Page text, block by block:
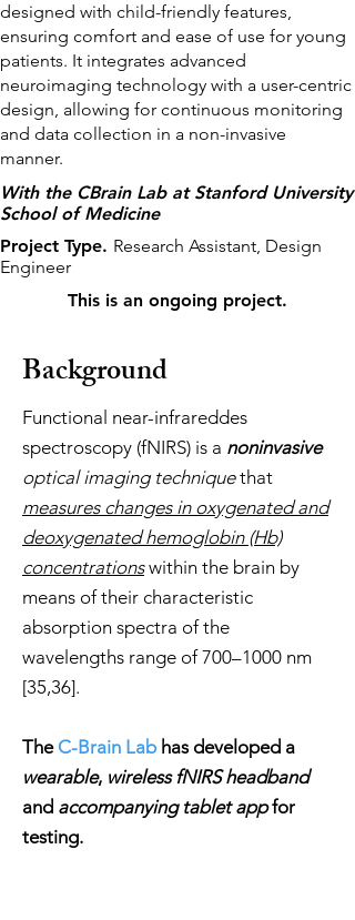
designed with child-friendly features,
ensuring comfort and ease of use for young
patients. It integrates advanced
neuroimaging technology with a user-centric
design, allowing for continuous monitoring
and data collection in a non-invasive
manner.
With the CBrain Lab at Stanford University
School of Medicine
Project Type. Research Assistant, Design
Engineer
This is an ongoing project.
Background
Functional near-infrareddes
spectroscopy (fNIRS) is a noninvasive
optical imaging techniquethat
measures changes in oxygenated and
deoxygenated hemoglobin (Hb)
concentrationswithin the brain by
means of their characteristic
absorption spectra of the
wavelengths range of 700–1000 nm
[35,36].
The C-Brain Labhas developed a
wearable, wireless fNIRS headband
and accompanying tablet appfor
testing.